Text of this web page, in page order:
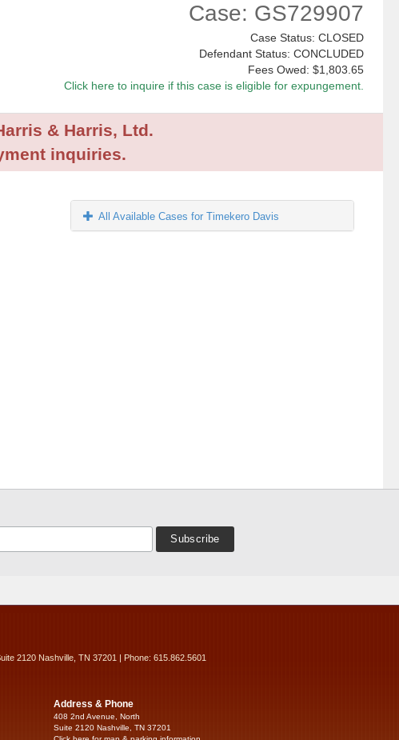
Case: GS729907
Case Status: CLOSED
Defendant Status: CONCLUDED
Fees Owed: $1,803.65
Click here to inquire if this case is eligible for expungement.
& Harris, Ltd.
inquiries.
All Available Cases for Timekero Davis
2120 Nashville, TN 37201 | Phone: 615.862.5601
Address & Phone
408 2nd Avenue, North
Suite 2120 Nashville, TN 37201